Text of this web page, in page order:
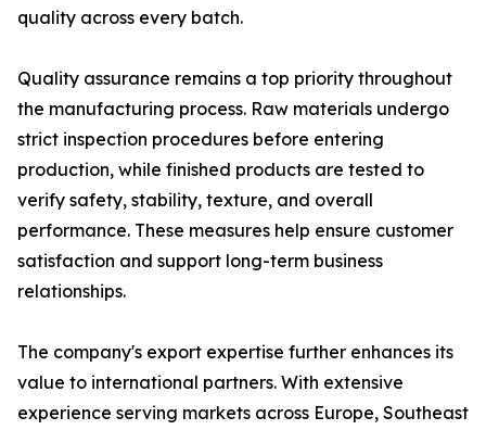
quality across every batch.
Quality assurance remains a top priority throughout
the manufacturing process. Raw materials undergo
strict inspection procedures before entering
production, while finished products are tested to
verify safety, stability, texture, and overall
performance. These measures help ensure customer
satisfaction and support long-term business
relationships.
The company's export expertise further enhances its
value to international partners. With extensive
experience serving markets across Europe, Southeast